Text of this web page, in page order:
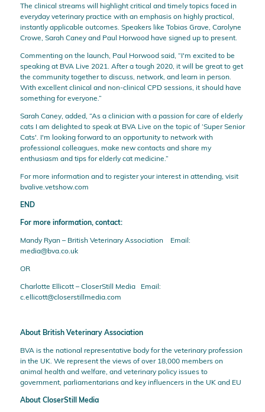
The clinical streams will highlight critical and timely topics faced in
everyday veterinary practice with an emphasis on highly practical,
instantly applicable outcomes. Speakers like Tobias Grave, Carolyne
Crowe, Sarah Caney and Paul Horwood have signed up to present.
Commenting on the launch, Paul Horwood said, “I'm excited to be
speaking at BVA Live 2021. After a tough 2020, it will be great to get
the community together to discuss, network, and learn in person.
With excellent clinical and non-clinical CPD sessions, it should have
something for everyone.”
Sarah Caney, added, “As a clinician with a passion for care of elderly
cats I am delighted to speak at BVA Live on the topic of ‘Super Senior
Cats'. I'm looking forward to an opportunity to network with
professional colleagues, make new contacts and share my
enthusiasm and tips for elderly cat medicine.”
For more information and to register your interest in attending, visit
bvalive.vetshow.com
END
For more information, contact:
Mandy Ryan – British Veterinary Association Email:
media@bva.co.uk
OR
Charlotte Ellicott – CloserStill Media Email:
c.ellicott@closerstillmedia.com
About British Veterinary Association
BVA is the national representative body for the veterinary profession
in the UK. We represent the views of over 18,000 members on
animal health and welfare, and veterinary policy issues to
government, parliamentarians and key influencers in the UK and EU
About CloserStill Media